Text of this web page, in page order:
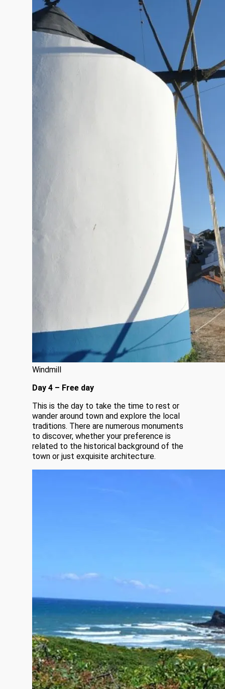
Windmill
Day 4 – Free day
This is the day to take the time to rest or
wander around town and explore the local
traditions. There are numerous monuments
to discover, whether your preference is
related to the historical background of the
town or just exquisite architecture.